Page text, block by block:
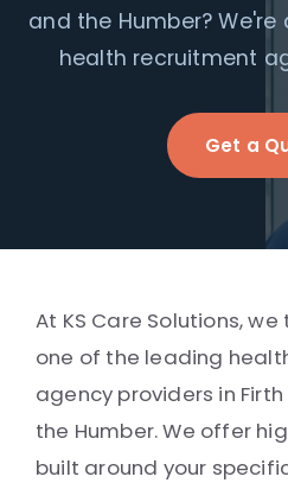
and the Humber?
health recruitment
Get a
At KS Care Solutions,
one of the leading
agency providers in Firth
the Humber. We offer
built around your